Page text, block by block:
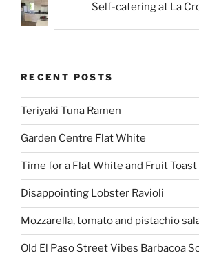
Self-catering at La
RECENT POSTS
Teriyaki Tuna Ramen
Garden Centre Flat White
Time for a Flat White and Fruit Toast
Disappointing Lobster Ravioli
Mozzarella, tomato and pistachio
Old El Paso Street Vibes Barbacoa